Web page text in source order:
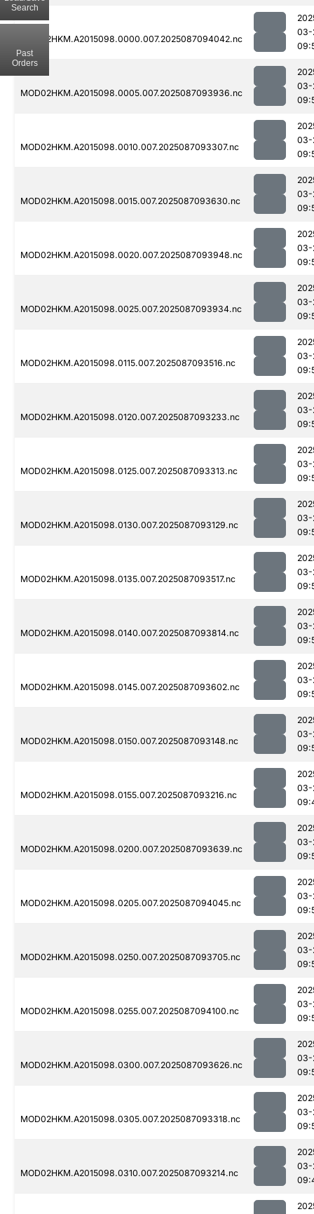
MOD02HKM.A2015098.0000.007.2025087094042.nc
03-
MOD02HKM.A2015098.0005.007.2025087093936.nc
03-
MOD02HKM.A2015098.0010.007.2025087093307.nc
03-
MOD02HKM.A2015098.0015.007.2025087093630.nc
03-
MOD02HKM.A2015098.0020.007.2025087093948.nc
03-
MOD02HKM.A2015098.0025.007.2025087093934.nc
03-
MOD02HKM.A2015098.0115.007.2025087093516.nc
03-
MOD02HKM.A2015098.0120.007.2025087093233.nc
03-
MOD02HKM.A2015098.0125.007.2025087093313.nc
03-
MOD02HKM.A2015098.0130.007.2025087093129.nc
03-
MOD02HKM.A2015098.0135.007.2025087093517.nc
03-
MOD02HKM.A2015098.0140.007.2025087093814.nc
03-
MOD02HKM.A2015098.0145.007.2025087093602.nc
03-
MOD02HKM.A2015098.0150.007.2025087093148.nc
03-
MOD02HKM.A2015098.0155.007.2025087093216.nc
03-
MOD02HKM.A2015098.0200.007.2025087093639.nc
03-
MOD02HKM.A2015098.0205.007.2025087094045.nc
03-
MOD02HKM.A2015098.0250.007.2025087093705.nc
03-
MOD02HKM.A2015098.0255.007.2025087094100.nc
03-
MOD02HKM.A2015098.0300.007.2025087093626.nc
03-
MOD02HKM.A2015098.0305.007.2025087093318.nc
03-
MOD02HKM.A2015098.0310.007.2025087093214.nc
03-
Search
Past
Orders